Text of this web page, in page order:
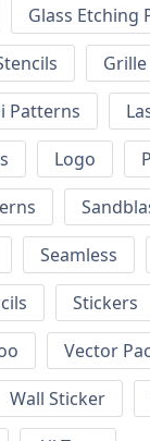
Glass Etching
Patterns
Logo
Seamless
Stickers
Vector
Wall Sticker